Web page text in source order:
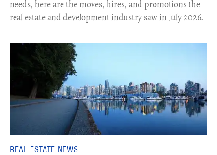
needs, here are the moves, hires, and promotions the
real estate and development industry saw in July 2026.
REAL ESTATE NEWS